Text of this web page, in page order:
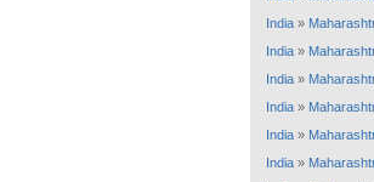
India »
India »
India »
India »
India »
India »